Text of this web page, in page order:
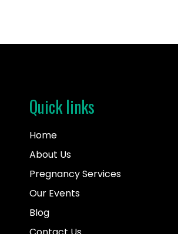
Quick links
Home
About Us
Pregnancy Services
Our Events
Blog